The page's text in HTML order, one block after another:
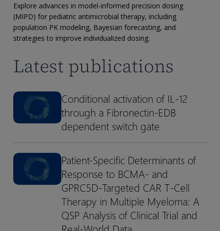
Informed
Precision
Dosing
Antimicrobials
for
Patients
Explore advances in model-informed precision dosing
(MIPD) for pediatric antimicrobial therapy, including
population PK modeling, Bayesian forecasting, and
strategies to improve individualized dosing.
Latest publications
Conditional
activation
of
through
Fibronectin-
Conditional
activation
of
through
a
Fibronectin-
EDB
dependent
switch
Conditional activation of IL-12
through a Fibronectin-EDB
dependent switch gate
Patient-
Specific
Determinants
Patient-
Specific
Determinants
of
Response
to
Patient-Specific Determinants of
Response to BCMA- and
GPRC5D-Targeted CAR T-Cell
Therapy in Multiple Myeloma: A
QSP Analysis of Clinical Trial and